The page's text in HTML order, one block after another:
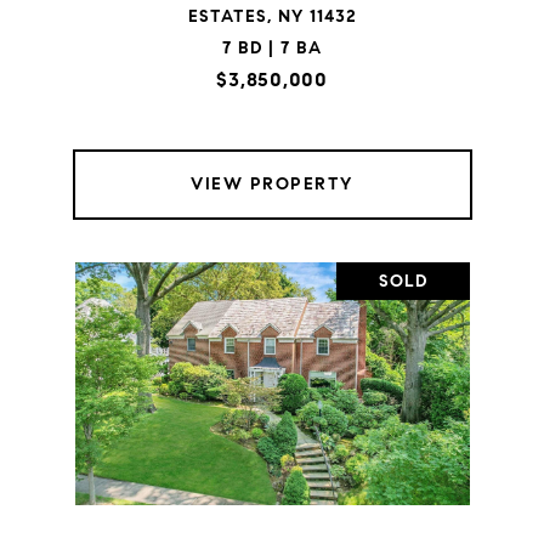
ESTATES, NY 11432
7 BD | 7 BA
$3,850,000
VIEW PROPERTY
SOLD